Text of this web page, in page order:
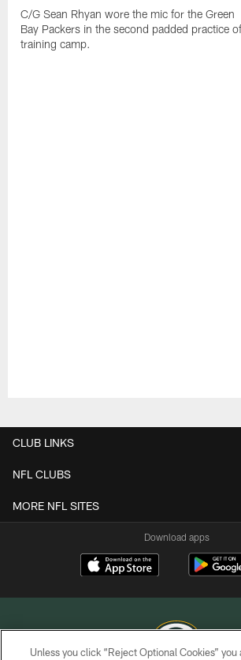
C/G Sean Rhyan wore the mic for the Green
Bay Packers in the second padded practice of
training camp.
CLUB LINKS
NFL CLUBS
MORE NFL SITES
Download apps
Unless you click “Reject Optional Cookies” you